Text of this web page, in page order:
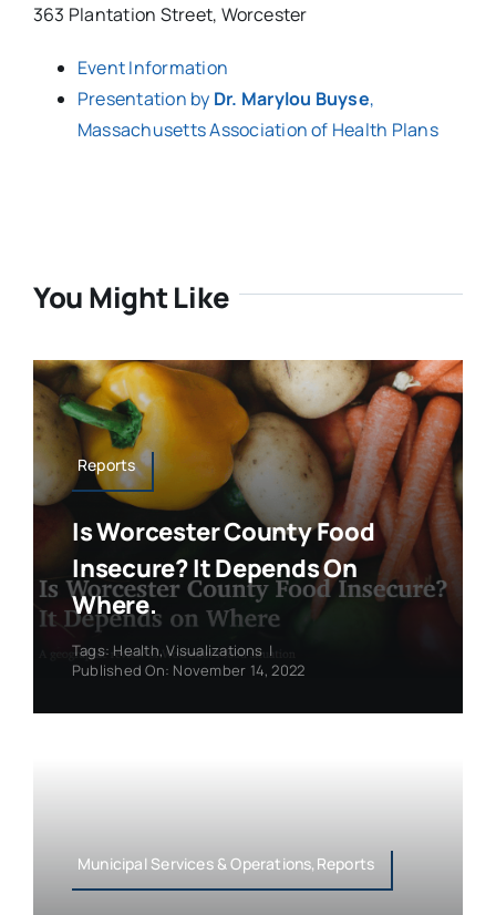
363 Plantation Street, Worcester
Event Information
Presentation by Dr. Marylou Buyse,
Massachusetts Association of Health Plans
You Might Like
Reports
Is Worcester County Food
Insecure? It Depends On
Where.
Tags: Health,Visualizations |
Published On: November 14, 2022
Municipal Services & Operations,Reports